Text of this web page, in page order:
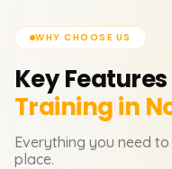
WHY CHOOSE US
Key
Training in
Everything you need
place.